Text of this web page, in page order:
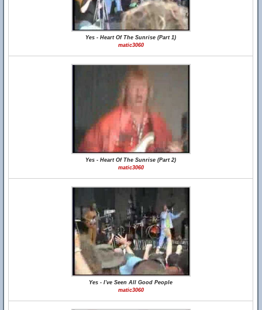
Yes - Heart Of The Sunrise (Part 1)
matic3060
Yes - Heart Of The Sunrise (Part 2)
matic3060
Yes - I've Seen All Good People
matic3060